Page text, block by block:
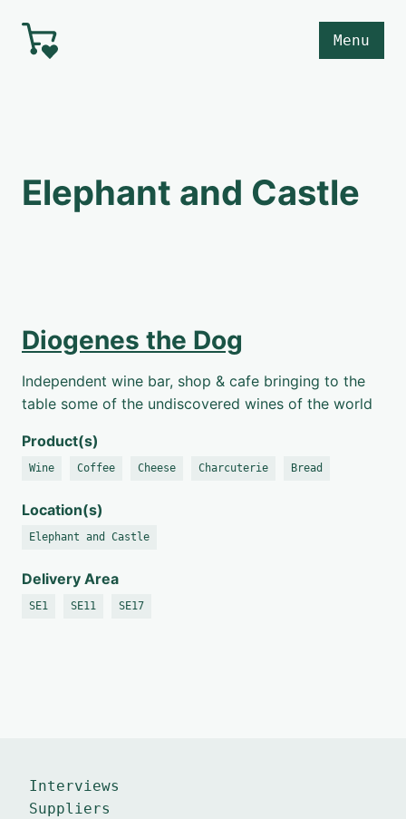
Skip to main content
Menu
Elephant and Castle
Diogenes the Dog
Independent wine bar, shop & cafe bringing to the
table some of the undiscovered wines of the world
Product(s)
Wine Coffee Cheese Charcuterie Bread
Location(s)
Elephant and Castle
Delivery Area
SE1 SE11 SE17
Interviews
Suppliers